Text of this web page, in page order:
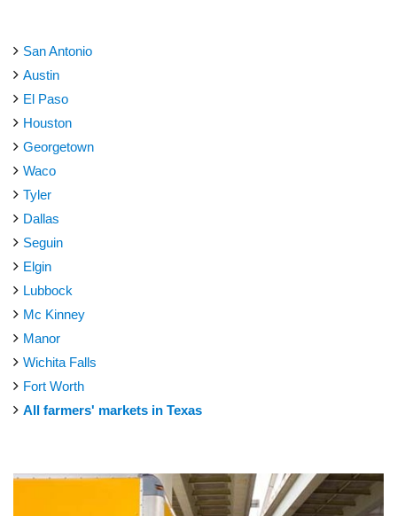
San Antonio
Austin
El Paso
Houston
Georgetown
Waco
Tyler
Dallas
Seguin
Elgin
Lubbock
Mc Kinney
Manor
Wichita Falls
Fort Worth
All farmers' markets in Texas